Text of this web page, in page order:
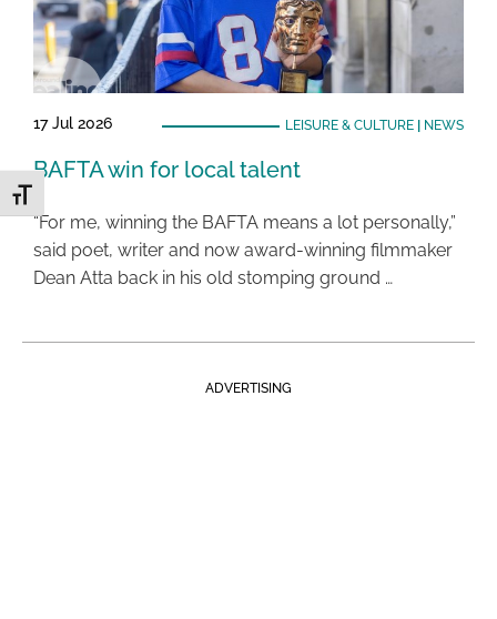
Toggle Font size
17 Jul 2026 LEISURE & CULTURE| NEWS
BAFTA win for local talent
“For me, winning the BAFTA means a lot personally,”
said poet, writer and now award-winning filmmaker
Dean Atta back in his old stomping ground …
ADVERTISING